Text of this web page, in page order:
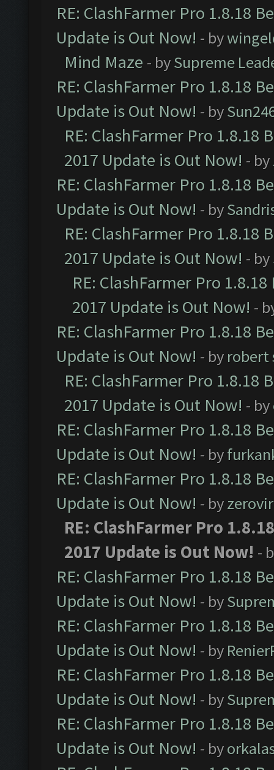
RE: ClashFarmer Pro 1.8.18
Update is Out Now! - by
Mind Maze - bySupreme
RE: ClashFarmer Pro 1.8.18
Update is Out Now! - by
RE: ClashFarmer Pro 1.8.18
2017 Update is Out Now! - by
RE: ClashFarmer Pro 1.8.18
Update is Out Now! - by
RE: ClashFarmer Pro 1.8.18
2017 Update is Out Now! - by
RE: ClashFarmer Pro
2017 Update is Out Now! -
RE: ClashFarmer Pro 1.8.18
Update is Out Now! - by robert
RE: ClashFarmer Pro 1.8.18
2017 Update is Out Now! - by
RE: ClashFarmer Pro 1.8.18
Update is Out Now! - by
RE: ClashFarmer Pro 1.8.18
Update is Out Now! - by
RE: ClashFarmer Pro
2017 Update is Out Now! -
RE: ClashFarmer Pro 1.8.18
Update is Out Now! - by
RE: ClashFarmer Pro 1.8.18
Update is Out Now! - by
RE: ClashFarmer Pro 1.8.18
Update is Out Now! - by
RE: ClashFarmer Pro 1.8.18
Update is Out Now! - by